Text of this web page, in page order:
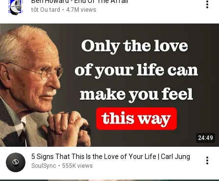
tôt Ou tard • 4.7M views
24:49
5 Signs That This Is the Love of Your Life | Carl Jung
SoulSync • 555K views